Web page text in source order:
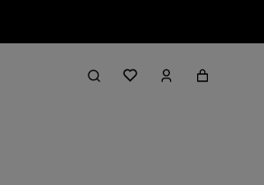
Filter & Sort